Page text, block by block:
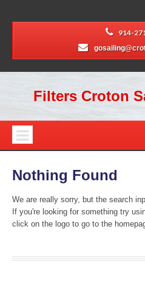
914-
Filters Croton
Nothing Found
We are really sorry, but the search
If you're looking for something try
click on the logo to go to the